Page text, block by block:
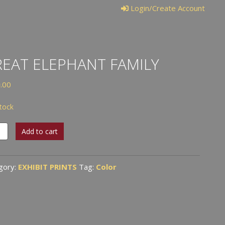
Login/Create Account
ELEPHANT FAMILY
Add to cart
EXHIBIT PRINTS Tag: Color